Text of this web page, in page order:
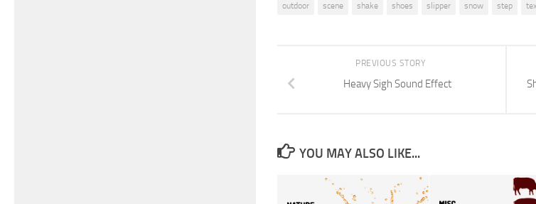
outdoor
scene shake shoes slipper snow step
PREVIOUS STORY
Heavy Sigh Sound Effect
YOU MAY ALSO LIKE...